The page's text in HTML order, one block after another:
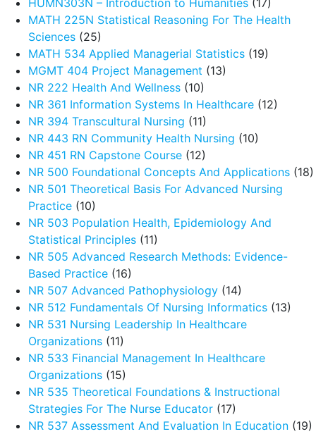
HUMN303N – Introduction to Humanities (17)
MATH 225N Statistical Reasoning For The Health
Sciences (25)
MATH 534 Applied Managerial Statistics (19)
MGMT 404 Project Management (13)
NR 222 Health And Wellness (10)
NR 361 Information Systems In Healthcare (12)
NR 394 Transcultural Nursing (11)
NR 443 RN Community Health Nursing (10)
NR 451 RN Capstone Course (12)
NR 500 Foundational Concepts And Applications (18)
NR 501 Theoretical Basis For Advanced Nursing
Practice (10)
NR 503 Population Health, Epidemiology And
Statistical Principles (11)
NR 505 Advanced Research Methods: Evidence-
Based Practice (16)
NR 507 Advanced Pathophysiology (14)
NR 512 Fundamentals Of Nursing Informatics (13)
NR 531 Nursing Leadership In Healthcare
Organizations (11)
NR 533 Financial Management In Healthcare
Organizations (15)
NR 535 Theoretical Foundations & Instructional
Strategies For The Nurse Educator (17)
NR 537 Assessment And Evaluation In Education (19)